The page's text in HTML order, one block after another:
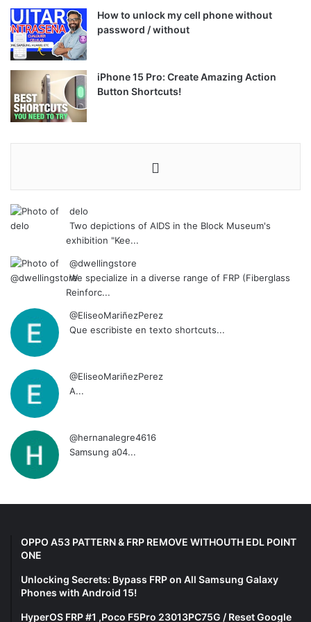
How to unlock my cell phone without
password / without
iPhone 15 Pro: Create Amazing Action
Button Shortcuts!
delo
Two depictions of AIDS in the Block Museum's
exhibition "Kee...
@dwellingstore
We specialize in a diverse range of FRP (Fiberglass
Reinforc...
@EliseoMariñezPerez
Que escribiste en texto shortcuts...
@EliseoMariñezPerez
A...
@hernanalegre4616
Samsung a04...
OPPO A53 PATTERN & FRP REMOVE WITHOUTH EDL POINT
ONE
Unlocking Secrets: Bypass FRP on All Samsung Galaxy
Phones with Android 15!
HyperOS FRP #1 ,Poco F5Pro 23013PC75G / Reset Google